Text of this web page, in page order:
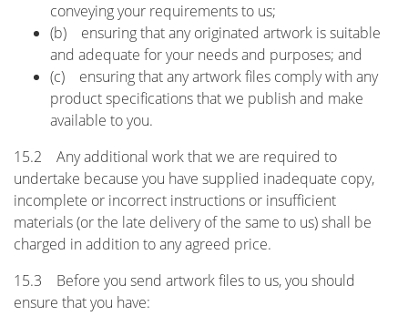
conveying your requirements to us;
(b) ensuring that any originated artwork is suitable
and adequate for your needs and purposes; and
(c) ensuring that any artwork files comply with any
product specifications that we publish and make
available to you.
15.2 Any additional work that we are required to
undertake because you have supplied inadequate copy,
incomplete or incorrect instructions or insufficient
materials (or the late delivery of the same to us) shall be
charged in addition to any agreed price.
15.3 Before you send artwork files to us, you should
ensure that you have: